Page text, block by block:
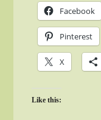
Facebook
Pinterest
X
Like this: